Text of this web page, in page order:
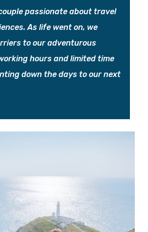
couple passionate about travel
As life went on, we
to our adventurous
hours and limited time
down the days to our next